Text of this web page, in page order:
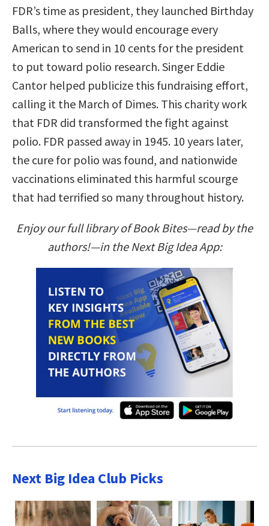
FDR’s time as president, they launched Birthday
Balls, where they would encourage every
American to send in 10 cents for the president
to put toward polio research. Singer Eddie
Cantor helped publicize this fundraising effort,
calling it the March of Dimes. This charity work
that FDR did transformed the fight against
polio. FDR passed away in 1945. 10 years later,
the cure for polio was found, and nationwide
vaccinations eliminated this harmful scourge
that had terrified so many throughout history.
Enjoy our full library of Book Bites—read by the
authors!—in the Next Big Idea App:
Next Big Idea Club Picks